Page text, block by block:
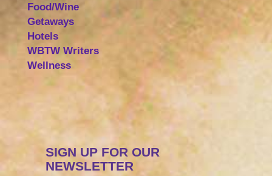
Food/Wine
Getaways
Hotels
WBTW Writers
Wellness
SIGN UP FOR OUR
NEWSLETTER